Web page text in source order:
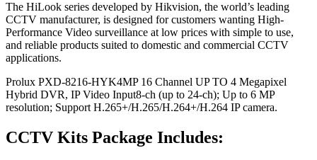
The HiLook series developed by Hikvision, the world’s leading
CCTV manufacturer, is designed for customers wanting High-
Performance Video surveillance at low prices with simple to use,
and reliable products suited to domestic and commercial CCTV
applications.
Prolux PXD-8216-HYK4MP 16 Channel UP TO 4 Megapixel
Hybrid DVR, IP Video Input8-ch (up to 24-ch); Up to 6 MP
resolution; Support H.265+/H.265/H.264+/H.264 IP camera.
CCTV Kits Package Includes: